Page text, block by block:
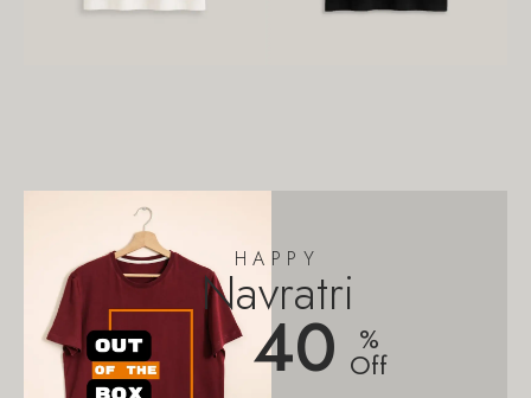
HAPPY
Navratri
40 %
Off